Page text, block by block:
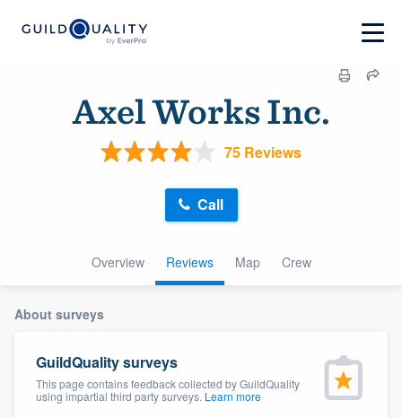
Axel Works Inc.
75 Reviews
Overview Reviews Map Crew
Call
About surveys
GuildQuality surveys
This page contains feedback collected by GuildQuality
using impartial third party surveys. Learn more